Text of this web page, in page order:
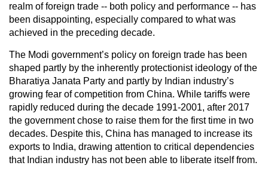
realm of foreign trade -- both policy and performance -- has
been disappointing, especially compared to what was
achieved in the preceding decade.
The Modi government’s policy on foreign trade has been
shaped partly by the inherently protectionist ideology of the
Bharatiya Janata Party and partly by Indian industry’s
growing fear of competition from China. While tariffs were
rapidly reduced during the decade 1991-2001, after 2017
the government chose to raise them for the first time in two
decades. Despite this, China has managed to increase its
exports to India, drawing attention to critical dependencies
that Indian industry has not been able to liberate itself from.